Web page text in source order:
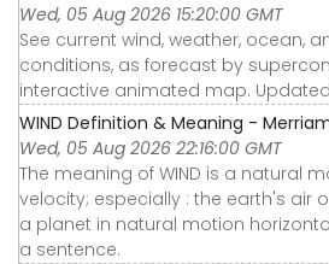
Wed, 05 Aug 2026 15:20:00 GMT
See current wind, weather, ocean,
conditions, as forecast by
interactive animated map.
WIND Definition & Meaning -
Wed, 05 Aug 2026 22:16:00 GMT
The meaning of WIND is a natural
velocity; especially : the earth's air
a planet in natural motion
a sentence.